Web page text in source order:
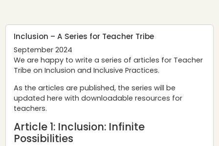
Inclusion – A Series for Teacher Tribe
September 2024
We are happy to write a series of articles for Teacher
Tribe on Inclusion and Inclusive Practices.
As the articles are published, the series will be
updated here with downloadable resources for
teachers.
Article 1: Inclusion: Infinite
Possibilities